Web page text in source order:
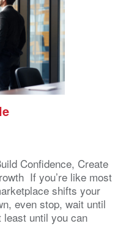
Confidence, Create
If you’re like most
shifts your
even stop, wait until
until you can